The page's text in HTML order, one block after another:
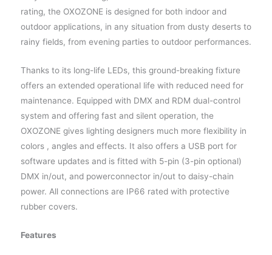
rating, the OXOZONE is designed for both indoor and
outdoor applications, in any situation from dusty deserts to
rainy fields, from evening parties to outdoor performances.
Thanks to its long-life LEDs, this ground-breaking fixture
offers an extended operational life with reduced need for
maintenance. Equipped with DMX and RDM dual-control
system and offering fast and silent operation, the
OXOZONE gives lighting designers much more flexibility in
colors , angles and effects. It also offers a USB port for
software updates and is fitted with 5-pin (3-pin optional)
DMX in/out, and powerconnector in/out to daisy-chain
power. All connections are IP66 rated with protective
rubber covers.
Features